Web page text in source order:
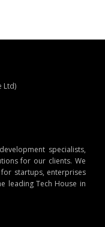
Ltd)
specialists,
for our clients. We
startups, enterprises
leading Tech House in